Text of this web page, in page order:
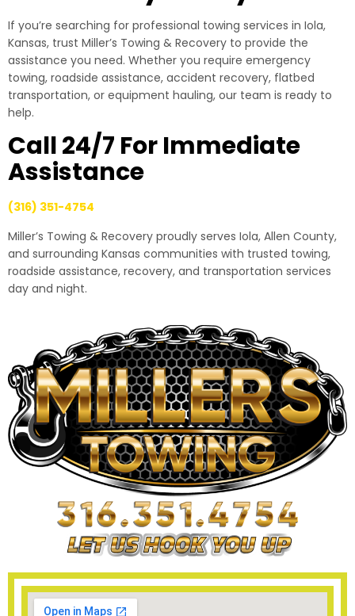
If you’re searching for professional towing services in Iola,
Kansas, trust Miller’s Towing & Recovery to provide the
assistance you need. Whether you require emergency
towing, roadside assistance, accident recovery, flatbed
transportation, or equipment hauling, our team is ready to
help.
Call 24/7 For Immediate
Assistance
(316) 351-4754
Miller’s Towing & Recovery proudly serves Iola, Allen County,
and surrounding Kansas communities with trusted towing,
roadside assistance, recovery, and transportation services
day and night.